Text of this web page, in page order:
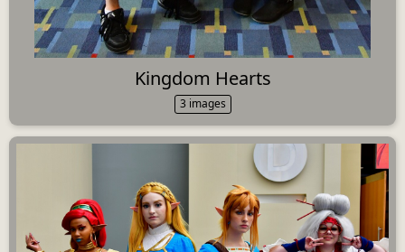
Kingdom Hearts
3 images